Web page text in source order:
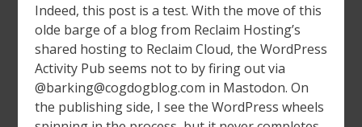
Indeed, this post is a test. With the move of this
olde barge of a blog from Reclaim Hosting’s
shared hosting to Reclaim Cloud, the WordPress
Activity Pub seems not to by firing out via
@barking@cogdogblog.com in Mastodon. On
the publishing side, I see the WordPress wheels